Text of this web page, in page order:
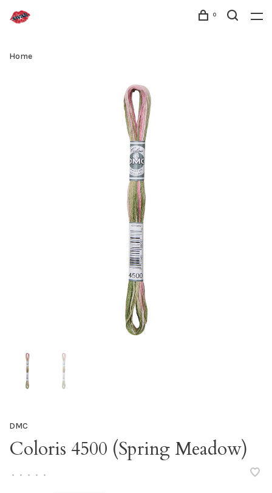
0
Home
DMC
Coloris 4500 (Spring Meadow)
• • • • •